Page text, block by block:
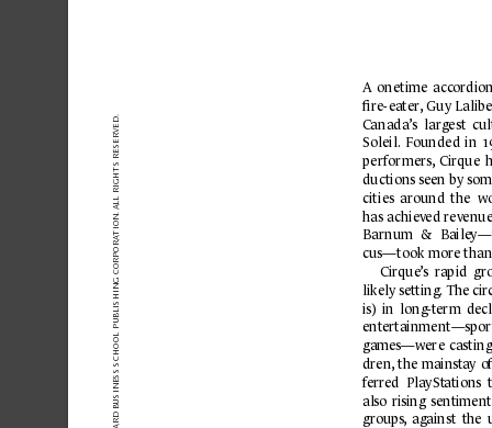
ARD
BUS
INESS SC
HO
OL PUBLISHING CORPOR
A
TION.
ALL R
IGHTS RE
SER
VED.
A onetime acc
ﬁre-eater, Guy
Canada’s largest
Soleil. Founded in
performers, Cirque
ductions seen by
cities around the
has achieved rev
Barnum & Baile
cus—took more
Cirque’s rapid
likely setting. The
is) in long-term
entertainment—spor
games—were
dren, the mainstay
ferred  PlayStations
also rising
groups, against the